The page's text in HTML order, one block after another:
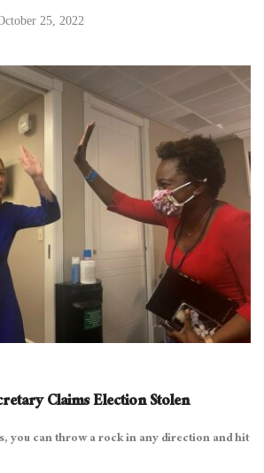
25, 2022
Claims Election Stolen
you can throw a rock in any direction and hit